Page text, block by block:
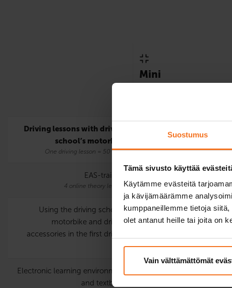
Suostumus
Tämä sivusto käyttää
Käytämme evästeitä
ja kävijämäärämme
kumppaneillemme tietoja
olet antanut heille tai joita on
Vain välttämättömät
Mini
Driving lessons with driving
school’s motorbike
One driving lesson = 50 mins.
EAS-training
4 online theory lessons
Using the driving school’s
motorbike and driving
accessories in the first driving
test
Electronic learning environment
and textbook